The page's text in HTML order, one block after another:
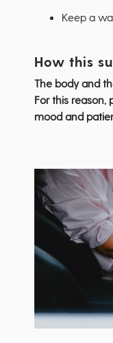
Keep a
How this
The body and
For this reason,
mood and